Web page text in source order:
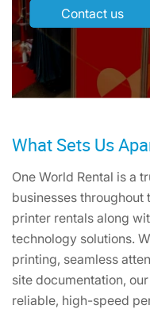
Contact us
What Sets Us
One World Rental is a
businesses throughout
printer rentals along
technology solutions.
printing, seamless
site documentation,
reliable, high-speed